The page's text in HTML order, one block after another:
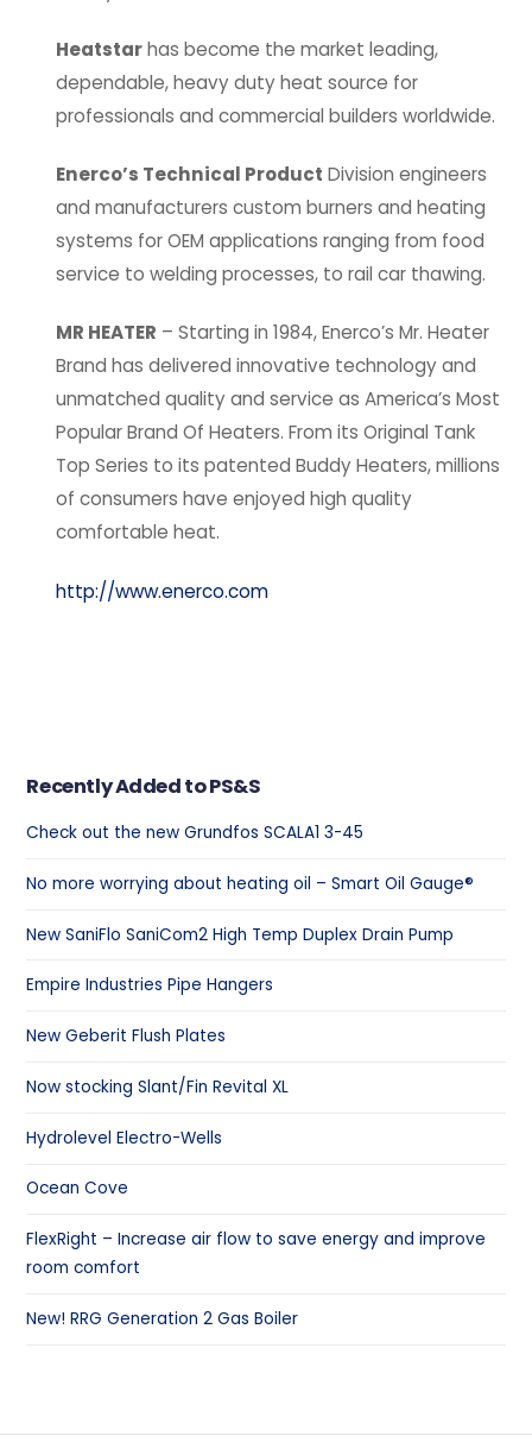
Heatstarhas become the market leading,
dependable, heavy duty heat source for
professionals and commercial builders worldwide.
Enerco’s Technical Product Division engineers
and manufacturers custom burners and heating
systems for OEM applications ranging from food
service to welding processes, to rail car thawing.
MR HEATER – Starting in 1984, Enerco’s Mr. Heater
Brand has delivered innovative technology and
unmatched quality and service as America’s Most
Popular Brand Of Heaters. From its Original Tank
Top Series to its patented Buddy Heaters, millions
of consumers have enjoyed high quality
comfortable heat.
http://www.enerco.com
Recently Added to PS&S
Check out the new Grundfos SCALA1 3-45
No more worrying about heating oil – Smart Oil Gauge®
New SaniFlo SaniCom2 High Temp Duplex Drain Pump
Empire Industries Pipe Hangers
New Geberit Flush Plates
Now stocking Slant/Fin Revital XL
Hydrolevel Electro-Wells
Ocean Cove
FlexRight – Increase air flow to save energy and improve
room comfort
New! RRG Generation 2 Gas Boiler